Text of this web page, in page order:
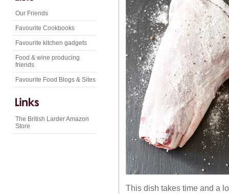
Our Friends
Favourite Cookbooks
Favourite kitchen gadgets
Food & wine producing
friends
Favourite Food Blogs & Sites
The British Larder Amazon
Store
This dish takes time and a